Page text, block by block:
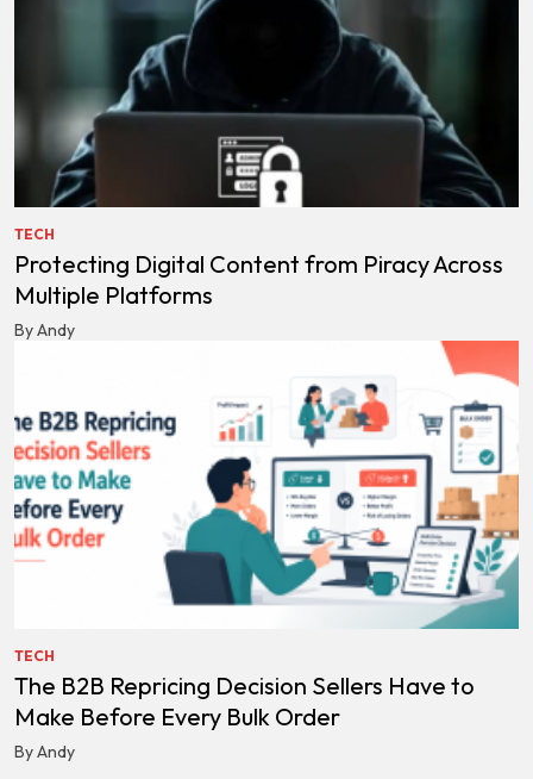
TECH
Protecting Digital Content from Piracy Across
Multiple Platforms
By Andy
TECH
The B2B Repricing Decision Sellers Have to
Make Before Every Bulk Order
By Andy